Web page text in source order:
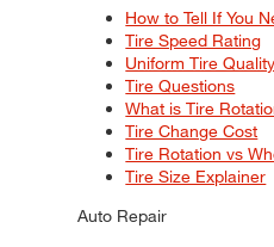
How to Tell If You
Tire Speed Rating
Uniform Tire
Tire Questions
What is Tire
Tire Change Cost
Tire Rotation vs
Tire Size Explainer
Auto Repair